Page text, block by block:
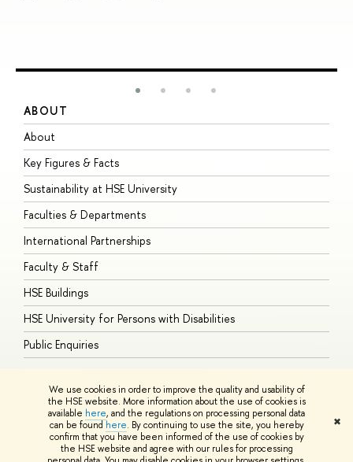
We use cookies in order to improve the quality and usability of
the HSE website. More information about the use of cookies is
available here, and the regulations on processing personal data
can be found here. By continuing to use the site, you hereby
confirm that you have been informed of the use of cookies by
the HSE website and agree with our rules for processing
✖
ABOUT
About
Key Figures & Facts
Sustainability at HSE University
Faculties & Departments
International Partnerships
Faculty & Staff
HSE Buildings
HSE University for Persons with Disabilities
Public Enquiries
© HSE University 1993–2026 ContactsCopyright Privacy PolicySite
HSE Sans and HSE Slab fonts developed by the HSE Art and Design
School